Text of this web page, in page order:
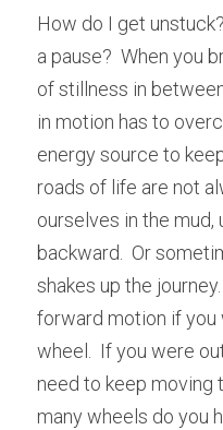
How do I get
a pause?  When you
of stillness in
in motion has to
energy source to
roads of life are not
ourselves in the
backward.  Or
shakes up the
forward motion if you
wheel.  If you were
need to keep moving
many wheels do you